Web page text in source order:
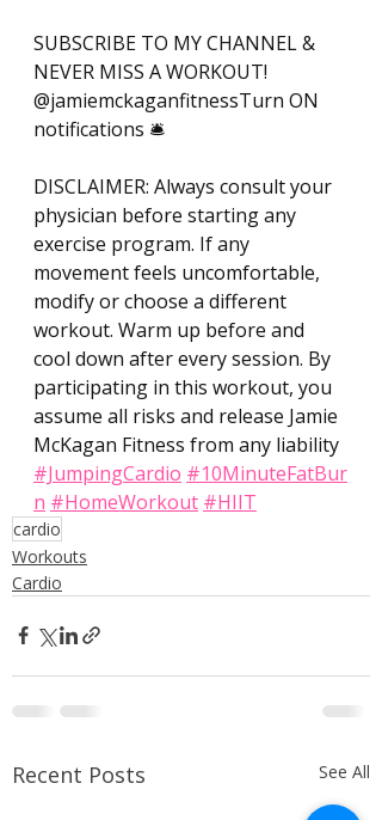
SUBSCRIBE TO MY CHANNEL &
NEVER MISS A WORKOUT!
@jamiemckaganfitnessTurn ON
notifications 🛎️
DISCLAIMER: Always consult your
physician before starting any
exercise program. If any
movement feels uncomfortable,
modify or choose a different
workout. Warm up before and
cool down after every session. By
participating in this workout, you
assume all risks and release Jamie
McKagan Fitness from any liability
#JumpingCardio #10MinuteFatBur
n #HomeWorkout #HIIT
cardio
Workouts
Cardio
Recent Posts See All